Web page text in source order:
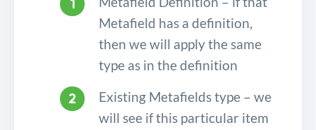
Metafield has a definition,
then we will apply the same
type as in the definition
Existing Metafields type – we
will see if this particular item